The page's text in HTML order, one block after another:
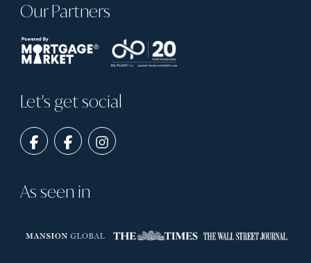
Our Partners
Let's get social
As seen in